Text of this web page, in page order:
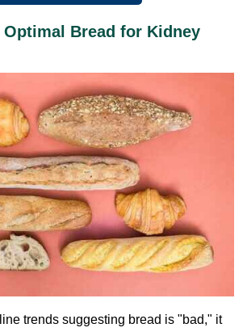
Bread for Kidney
trends suggesting bread is "bad," it